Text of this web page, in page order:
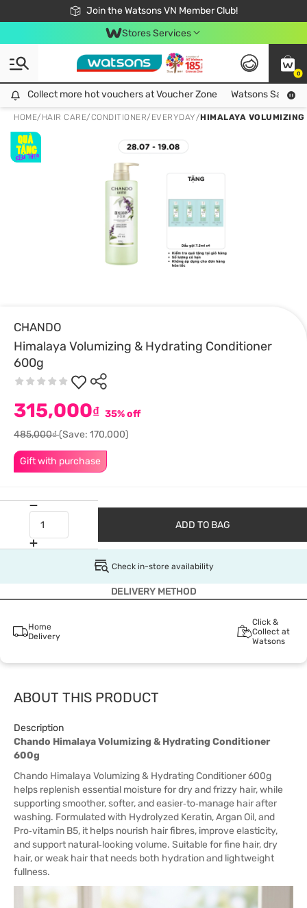
Join the Watsons VN Member Club!
Free Shipping For Order From 249,000Đ
24h Fast delivery in Hồ Chí Minh City
Stores Services
0
Collect more hot vouchers at Voucher Zone
Collect more hot vouchers at Voucher Zone Watsons Safety
HOME/ HAIR CARE/CONDITIONER/ EVERYDAY/HIMALAYA
CHANDO
Himalaya Volumizing & Hydrating Conditioner
600g
Gift with purchase
315,000₫ 35% off
485,000₫(Save: 170,000)
ADD TO BAG
Check in-store availability
DELIVERY METHOD
Home
Delivery
Click &
Collect at
Watsons
ABOUT THIS PRODUCT
Description
Chando Himalaya Volumizing & Hydrating Conditioner
600g
Chando Himalaya Volumizing & Hydrating Conditioner 600g
helps replenish essential moisture for dry and frizzy hair, while
supporting smoother, softer, and easier‑to‑manage hair after
washing. Formulated with Hydrolyzed Keratin, Argan Oil, and
Pro‑vitamin B5, it helps nourish hair fibres, improve elasticity,
and support natural‑looking volume. Suitable for fine hair, dry
hair, or weak hair that needs both hydration and lightweight
fullness.